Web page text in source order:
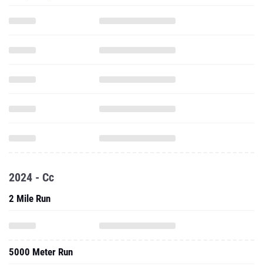
2024 - Cc
2 Mile Run
5000 Meter Run